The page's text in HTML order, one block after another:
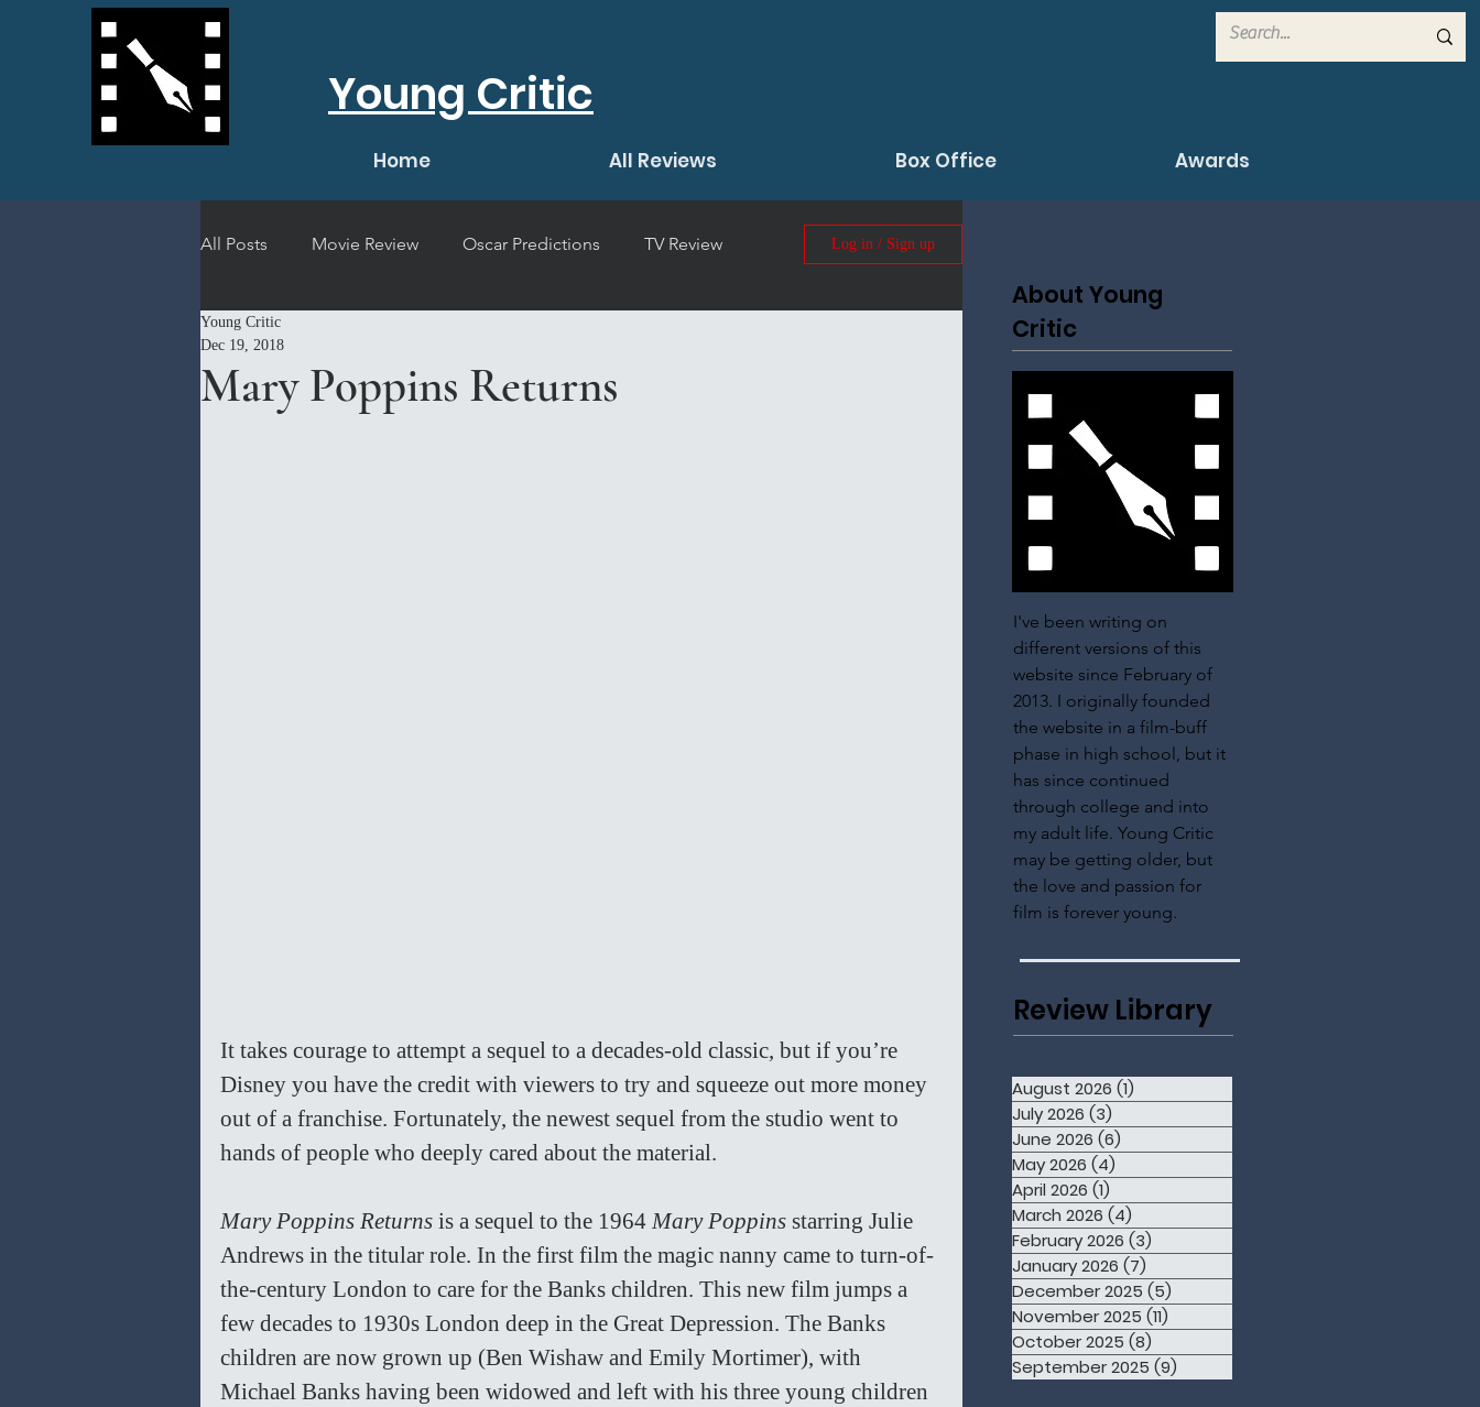
Young Critic
Home All Reviews Box Office Awards
All Posts Movie Review Oscar Predictions TV Review
Short Film Review
Log in / Sign up
Mary Poppins Returns
Young Critic
Dec 19, 2018
It takes courage to attempt a sequel to a decades-old classic, but if you’re
Disney you have the credit with viewers to try and squeeze out more money
out of a franchise. Fortunately, the newest sequel from the studio went to
hands of people who deeply cared about the material.
Mary Poppins Returns is a sequel to the 1964 Mary Poppins starring Julie
Andrews in the titular role. In the first film the magic nanny came to turn-of-
the-century London to care for the Banks children. This new film jumps a
few decades to 1930s London deep in the Great Depression. The Banks
children are now grown up (Ben Wishaw and Emily Mortimer), with
Michael Banks having been widowed and left with his three young children
About Young
Critic
I've been writing on
different versions of this
website since February of
2013. I originally founded
the website in a film-buff
phase in high school, but it
has since continued
through college and into
my adult life. Young Critic
may be getting older, but
the love and passion for
film is forever young.
Review Library
August 2026 (1)
July 2026 (3)
June 2026 (6)
May 2026 (4)
April 2026 (1)
March 2026 (4)
February 2026 (3)
January 2026 (7)
December 2025 (5)
November 2025 (11)
October 2025 (8)
September 2025 (9)